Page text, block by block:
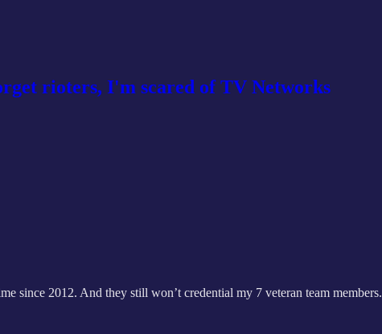
rioters, I'm scared of TV Networks
since 2012. And they still won’t credential my 7 veteran team members.